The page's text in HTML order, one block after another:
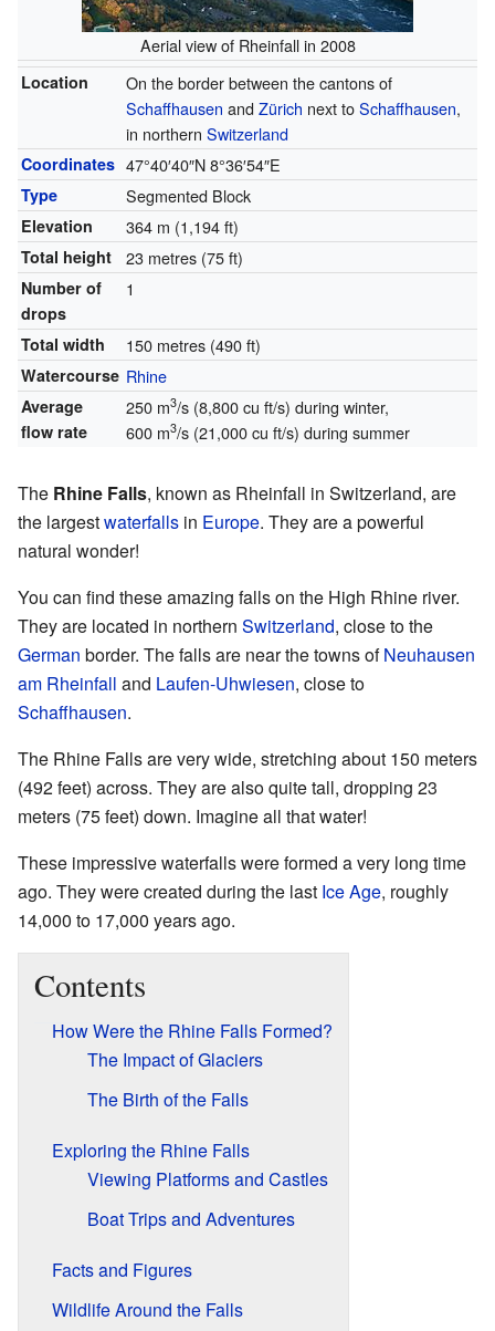
Aerial view of Rheinfall in 2008
Location
On the border between the cantons of
Schaffhausen andZürich next toSchaffhausen,
in northern Switzerland
Coordinates 47°40′40″N8°36′54″E
Type Segmented Block
Elevation 364 m (1,194 ft)
Total height 23 metres (75 ft)
Number of
drops
1
Total width 150 metres (490 ft)
Watercourse Rhine
Average
flow rate
250 m3/s (8,800 cu ft/s) during winter,
600 m3/s (21,000 cu ft/s) during summer
The Rhine Falls, known as Rheinfall in Switzerland, are
the largestwaterfalls in Europe. They are a powerful
natural wonder!
You can find these amazing falls on the High Rhine river.
They are located in northern Switzerland, close to the
German border. The falls are near the towns ofNeuhausen
am Rheinfall and Laufen-Uhwiesen, close to
Schaffhausen.
The Rhine Falls are very wide, stretching about 150 meters
(492 feet) across. They are also quite tall, dropping 23
meters (75 feet) down. Imagine all that water!
These impressive waterfalls were formed a very long time
ago. They were created during the last Ice Age, roughly
14,000 to 17,000 years ago.
Contents
How Were the Rhine Falls Formed?
The Impact of Glaciers
The Birth of the Falls
Exploring the Rhine Falls
Viewing Platforms and Castles
Boat Trips and Adventures
Facts and Figures
Wildlife Around the Falls